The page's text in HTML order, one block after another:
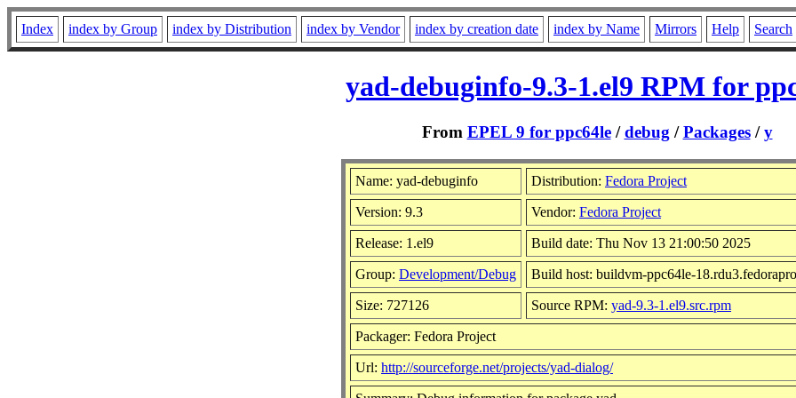
Index index by Group index by Distribution index by Vendor index by creation date index by Name Mirrors Help Search
yad-debuginfo-9.3-1.el9 RPM for
From EPEL 9 for ppc64le/debug /Packages/y
Name: yad-debuginfo Distribution: Fedora Project
Version: 9.3 Vendor: Fedora Project
Release: 1.el9 Build date: Thu Nov 13 21:00:50 2025
Group: Development/Debug Build host: buildvm-ppc64le-
Size: 727126 Source RPM: yad-9.3-1.el9.src.rpm
Packager: Fedora Project
Url: http://sourceforge.net/projects/yad-dialog/